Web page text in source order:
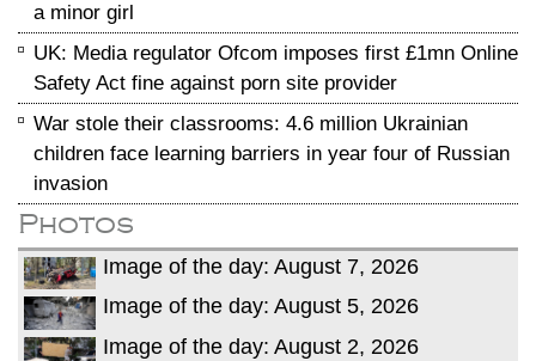
a minor girl
UK: Media regulator Ofcom imposes first £1mn Online
Safety Act fine against porn site provider
War stole their classrooms: 4.6 million Ukrainian
children face learning barriers in year four of Russian
invasion
Photos
Image of the day: August 7, 2026
Image of the day: August 5, 2026
Image of the day: August 2, 2026